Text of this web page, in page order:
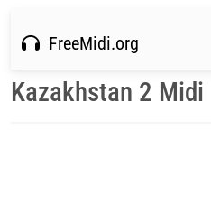
FreeMidi.org
Kazakhstan 2 Midi